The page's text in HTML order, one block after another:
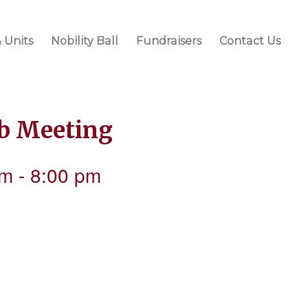
Units Nobility Ball Fundraisers Contact Us
Meeting
- 8:00 pm